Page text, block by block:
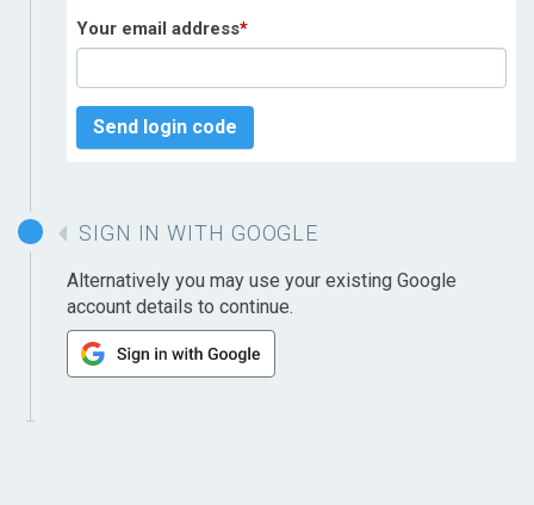
Your email address*
Send login code
SIGN IN WITH GOOGLE
Alternatively you may use your existing Google
account details to continue.